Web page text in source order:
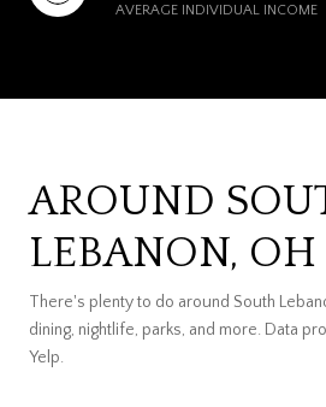
AVERAGE INDIVIDUAL INCOME
AROUND
LEBANON, OH
There's plenty to do around South
dining, nightlife, parks, and more. Data
Yelp.